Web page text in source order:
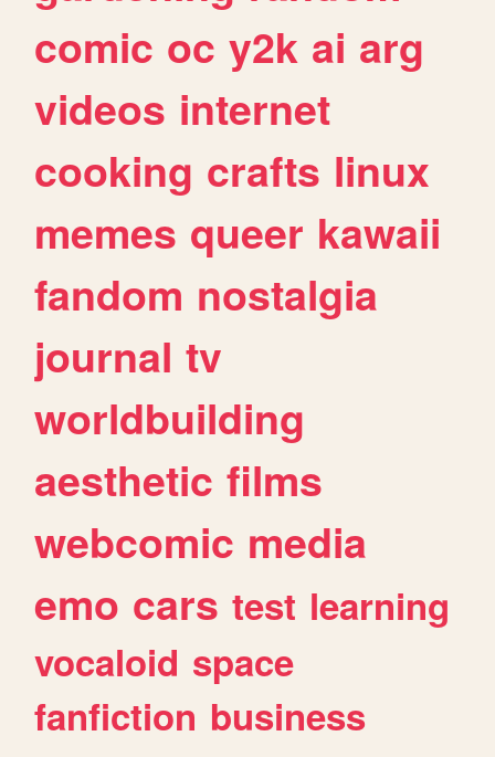
comic oc y2k ai arg
videos internet
cooking crafts linux
memes queer kawaii
fandom nostalgia
journal tv
worldbuilding
aesthetic films
webcomic media
emo cars test learning
vocaloid space
fanfiction business